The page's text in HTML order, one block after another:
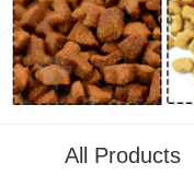
All Products